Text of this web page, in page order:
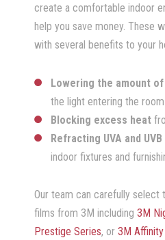
create a comfortable indoor
help you save money. These
with several benefits to your
Lowering the amount
the light entering the room
Blocking excess heat
Refracting UVA and
indoor fixtures and
Our team can carefully
films from 3M including 3M
Prestige Series, or 3M